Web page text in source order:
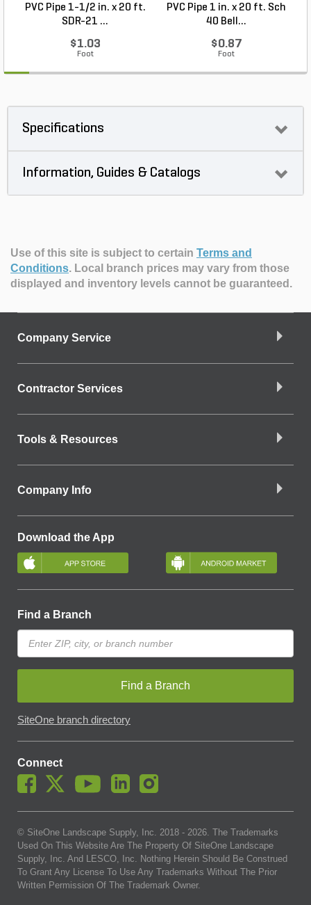
PVC Pipe 1-1/2 in. x 20 ft.
SDR-21 ...
$1.03
Foot
PVC Pipe 1 in. x 20 ft. Sch
40 Bell...
$0.87
Foot
Specifications
Information, Guides & Catalogs
Use of this site is subject to certain Terms and
Conditions. Local branch prices may vary from those
displayed and inventory levels cannot be guaranteed.
Company Service
Contractor Services
Tools & Resources
Company Info
Download the App
Find a Branch
Find a Branch
SiteOne branch directory
Connect
© SiteOne Landscape Supply, Inc. 2018 - 2026. The Trademarks
Used On This Website Are The Property Of SiteOne Landscape
Supply, Inc. And LESCO, Inc. Nothing Herein Should Be Construed
To Grant Any License To Use Any Trademarks Without The Prior
Written Permission Of The Trademark Owner.